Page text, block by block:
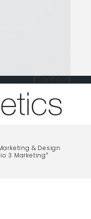
Contact
& Design
3 Marketing®